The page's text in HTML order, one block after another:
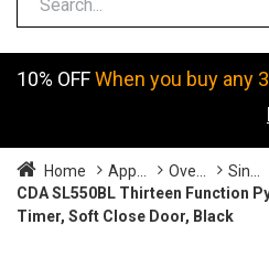
10% OFFWhen you buy any
Home App... Ove...
Sin...
CDA SL550BL Thirteen Function
Timer, Soft Close Door, Black